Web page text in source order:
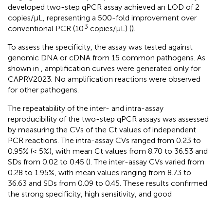
developed two-step qPCR assay achieved an LOD of 2
copies/μL, representing a 500-fold improvement over
conventional PCR (103 copies/μL) ().
To assess the specificity, the assay was tested against
genomic DNA or cDNA from 15 common pathogens. As
shown in
, amplification curves were generated only for
CAPRV2023. No amplification reactions were observed
for other pathogens.
The repeatability of the inter- and intra-assay
reproducibility of the two-step qPCR assays was assessed
by measuring the CVs of the Ct values of independent
PCR reactions. The intra-assay CVs ranged from 0.23 to
0.95% (< 5%), with mean Ct values from 8.70 to 36.53 and
SDs from 0.02 to 0.45 (). The inter-assay CVs varied from
0.28 to 1.95%, with mean values ranging from 8.73 to
36.63 and SDs from 0.09 to 0.45. These results confirmed
the strong specificity, high sensitivity, and good